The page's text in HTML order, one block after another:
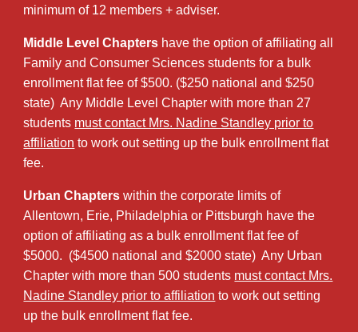
minimum of 12 members + adviser.
Middle Level Chapters have the option of affiliating all
Family and Consumer Sciences students for a bulk
enrollment flat fee of $500. ($250 national and $250
state) Any Middle Level Chapter with more than 27
students must contact Mrs. Nadine Standley prior to
affiliation to work out setting up the bulk enrollment flat
fee.
Urban Chapters within the corporate limits of
Allentown, Erie, Philadelphia or Pittsburgh have the
option of affiliating as a bulk enrollment flat fee of
$5000. ($4500 national and $2000 state) Any Urban
Chapter with more than 500 students must contact Mrs.
Nadine Standley prior to affiliation to work out setting
up the bulk enrollment flat fee.